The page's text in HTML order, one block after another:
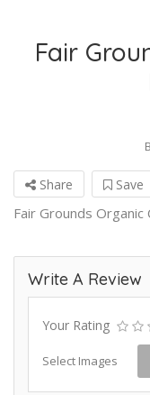
Fair
Share Save
Fair Grounds
Write A Review
Your Rating
Select Images